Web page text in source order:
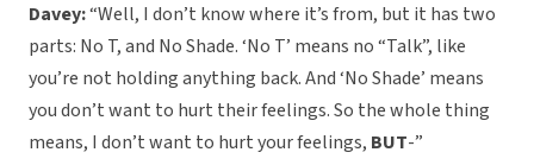
Davey:“Well, I don’t know where it’s from, but it has two
parts: No T, and No Shade. ‘No T’ means no “Talk”, like
you’re not holding anything back. And ‘No Shade’ means
you don’t want to hurt their feelings. So the whole thing
means, I don’t want to hurt your feelings, BUT-”